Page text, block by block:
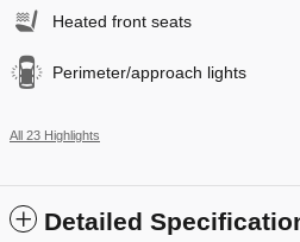
Heated front seats
Perimeter/approach lights
All 23 Highlights
Detailed